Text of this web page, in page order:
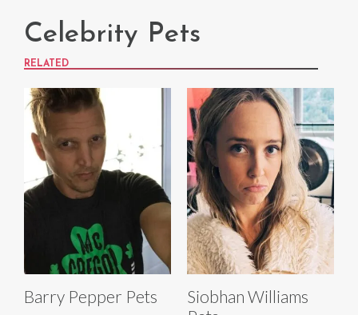
Celebrity Pets
RELATED
Barry Pepper Pets
Siobhan Williams